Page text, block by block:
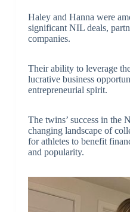
Haley and Hanna were
significant NIL deals,
companies.
Their ability to leverage
lucrative business
entrepreneurial spirit.
The twins’ success in the
changing landscape of
for athletes to benefit
and popularity.